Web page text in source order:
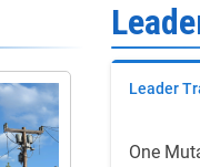
Leader
One